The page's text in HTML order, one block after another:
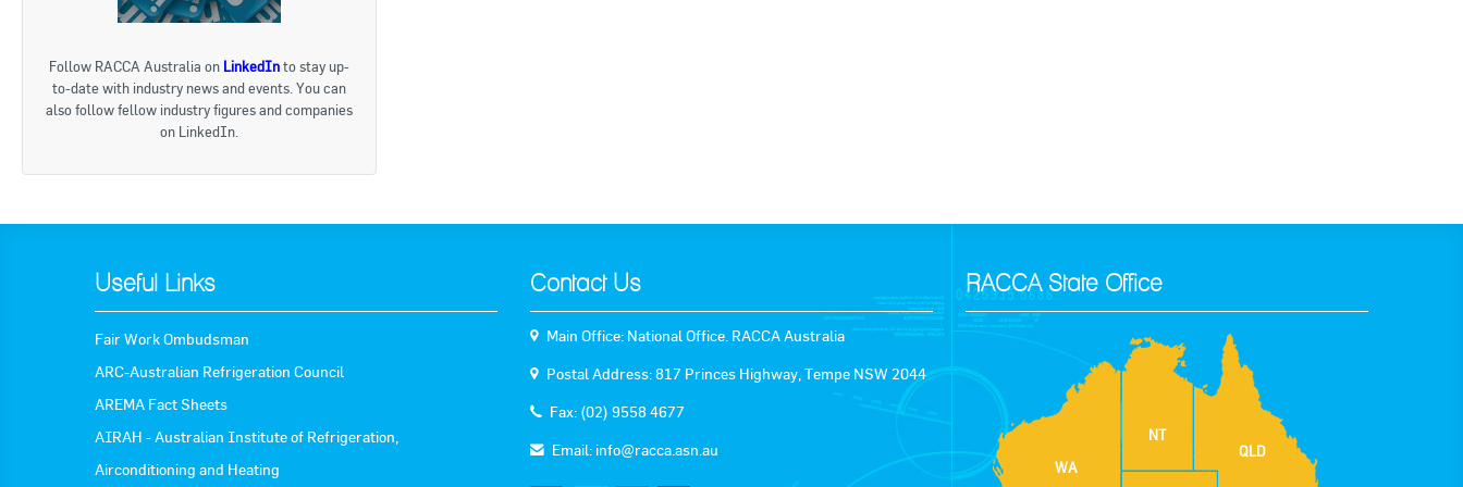
Follow RACCA Australia on LinkedInto stay up-
to-date with industry news and events. You can
also follow fellow industry figures and companies
on LinkedIn.
Useful Links
Fair Work Ombudsman
ARC-Australian Refrigeration Council
AREMA Fact Sheets
AIRAH - Australian Institute of Refrigeration,
Airconditioning and Heating
Contact Us
Main Office: National Office. RACCA Australia
Postal Address: 817 Princes Highway, Tempe NSW 2044
Fax: (02) 9558 4677
Email: info@racca.asn.au
RACCA State Office
WA
NT
QLD